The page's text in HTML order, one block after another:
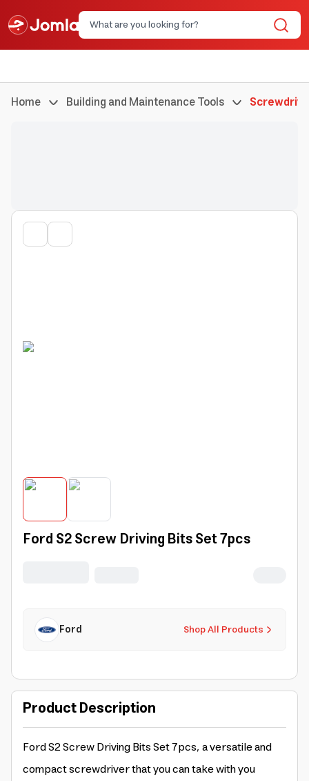
Home Building and Maintenance Tools
Ford S2 Screw Driving Bits Set 7pcs
Shop All Products
Ford
Product Description
Ford S2 Screw Driving Bits Set 7pcs, a versatile and
compact screwdriver that you can take with you